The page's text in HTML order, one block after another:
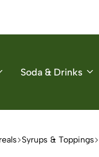
Soda & Drinks
Syrups & Toppings